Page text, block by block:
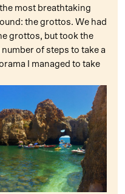
most breathtaking
the grottos. We had
grottos, but took the
of steps to take a
I managed to take